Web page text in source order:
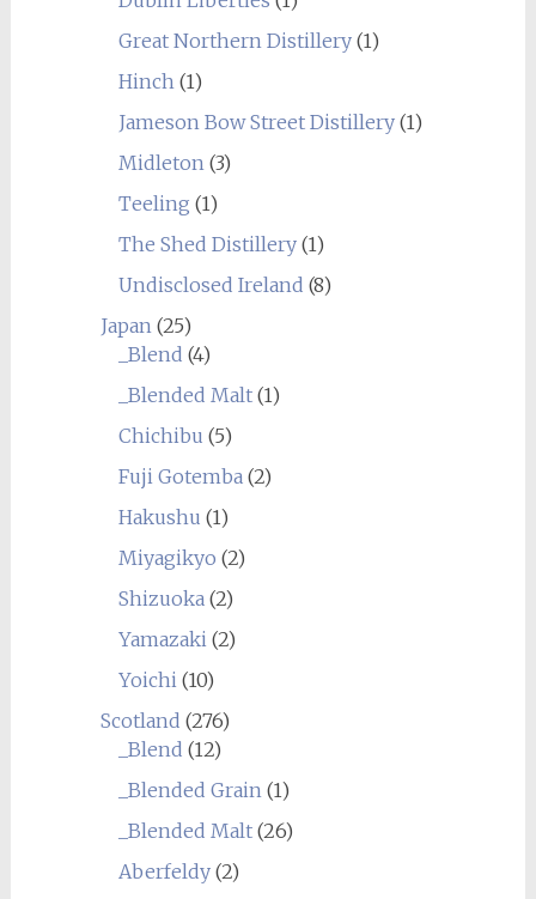
Great Northern Distillery(1)
Hinch(1)
Jameson Bow Street Distillery(1)
Midleton(3)
Teeling (1)
The Shed Distillery(1)
Undisclosed Ireland (8)
Japan(25)
_Blend (4)
_Blended Malt(1)
Chichibu (5)
Fuji Gotemba(2)
Hakushu (1)
Miyagikyo (2)
Shizuoka(2)
Yamazaki(2)
Yoichi(10)
Scotland (276)
_Blend (12)
_Blended Grain(1)
_Blended Malt(26)
Aberfeldy(2)